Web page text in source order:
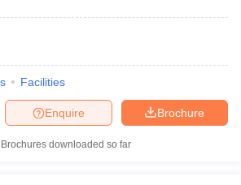
Facilities
Brochure
Enquire
Brochures downloaded so far